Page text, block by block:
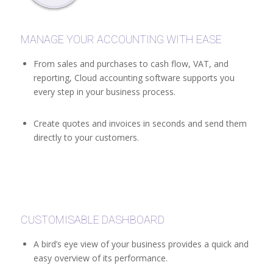
MANAGE YOUR ACCOUNTING WITH EASE
From sales and purchases to cash flow, VAT, and
reporting, Cloud accounting software supports you
every step in your business process.
Create quotes and invoices in seconds and send them
directly to your customers.
CUSTOMISABLE DASHBOARD
A bird’s eye view of your business provides a quick and
easy overview of its performance.